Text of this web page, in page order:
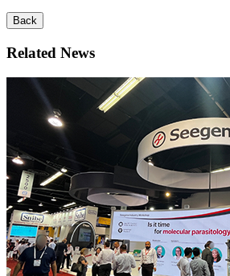
Back
Related News